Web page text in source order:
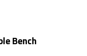
Bench